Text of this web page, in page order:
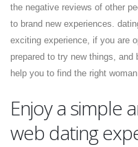
the negative reviews of other
to brand new experiences.
exciting experience, if you are
prepared to try new things,
help you to find the right
Enjoy a simple
web dating